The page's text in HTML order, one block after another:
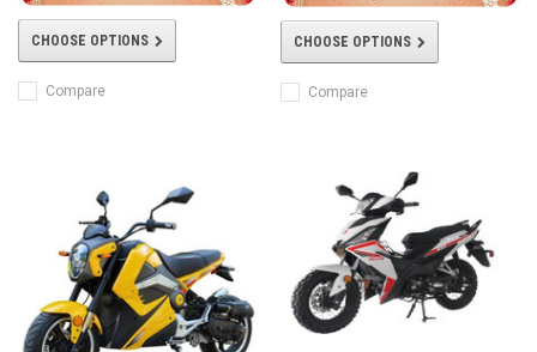
CHOOSE OPTIONS
Compare
CHOOSE OPTIONS
Compare